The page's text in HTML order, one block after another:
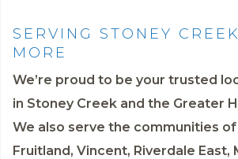
SERVING STONEY
MORE
We’re proud to be your trusted
in Stoney Creek and the Greater
We also serve the communities
Fruitland, Vincent, Riverdale East,